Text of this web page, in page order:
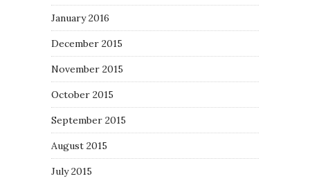
January 2016
December 2015
November 2015
October 2015
September 2015
August 2015
July 2015